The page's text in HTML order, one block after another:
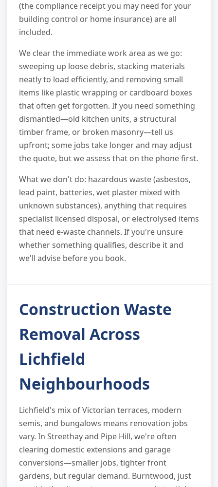
(the compliance receipt you may need for your
building control or home insurance) are all
included.
We clear the immediate work area as we go:
sweeping up loose debris, stacking materials
neatly to load efficiently, and removing small
items like plastic wrapping or cardboard boxes
that often get forgotten. If you need something
dismantled—old kitchen units, a structural
timber frame, or broken masonry—tell us
upfront; some jobs take longer and may adjust
the quote, but we assess that on the phone first.
What we don't do: hazardous waste (asbestos,
lead paint, batteries, wet plaster mixed with
unknown substances), anything that requires
specialist licensed disposal, or electrolysed items
that need e-waste channels. If you're unsure
whether something qualifies, describe it and
we'll advise before you book.
Construction Waste
Removal Across
Lichfield
Neighbourhoods
Lichfield's mix of Victorian terraces, modern
semis, and bungalows means renovation jobs
vary. In Streethay and Pipe Hill, we're often
clearing domestic extensions and garage
conversions—smaller jobs, tighter front
gardens, but regular demand. Burntwood, just